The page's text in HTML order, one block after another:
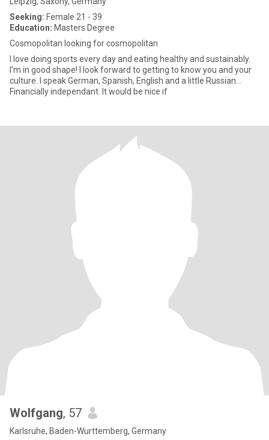
Seeking: Female 21 - 39
Education: Masters Degree
Cosmopolitan looking for cosmopolitan
I love doing sports every day and eating healthy and sustainably.
I'm in good shape! I look forward to getting to know you and your
culture. I speak German, Spanish, English and a little Russian...
Financially independant. It would be nice if
Wolfgang, 57
Karlsruhe, Baden-Wurttemberg, Germany